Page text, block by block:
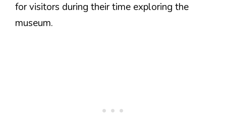
for visitors during their time exploring the
museum.